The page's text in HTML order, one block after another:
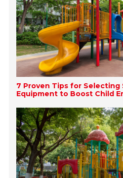
7 Proven Tips for Selecting
Equipment to Boost Child